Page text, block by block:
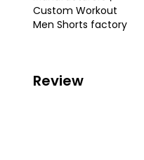
Custom Workout
Men Shorts factory
Review